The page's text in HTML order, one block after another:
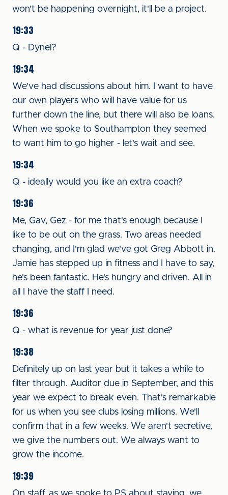
won't be happening overnight, it'll be a project.
19:33
Q - Dynel?
19:34
We've had discussions about him. I want to have
our own players who will have value for us
further down the line, but there will also be loans.
When we spoke to Southampton they seemed
to want him to go higher - let's wait and see.
19:34
Q - ideally would you like an extra coach?
19:36
Me, Gav, Gez - for me that's enough because I
like to be out on the grass. Two areas needed
changing, and I'm glad we've got Greg Abbott in.
Jamie has stepped up in fitness and I have to say,
he's been fantastic. He's hungry and driven. All in
all I have the staff I need.
19:36
Q - what is revenue for year just done?
19:38
Definitely up on last year but it takes a while to
filter through. Auditor due in September, and this
year we expect to break even. That's remarkable
for us when you see clubs losing millions. We'll
confirm that in a few weeks. We aren't secretive,
we give the numbers out. We always want to
grow the income.
19:39